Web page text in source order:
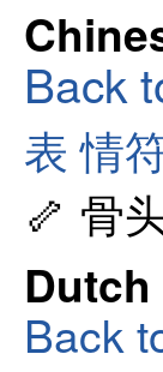
Back
表 情
🦴 骨
Back